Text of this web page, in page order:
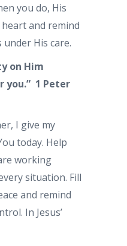
you do, His
and remind
His care.
on Him
you.” 1 Peter
I give my
today. Help
working
situation. Fill
and remind
In Jesus’